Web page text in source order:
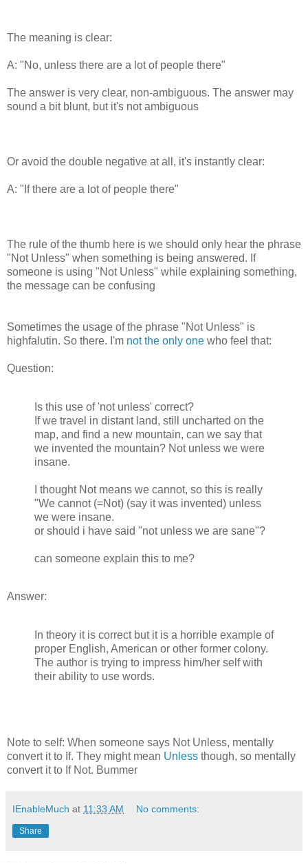
The meaning is clear:
A: "No, unless there are a lot of people there"
The answer is very clear, non-ambiguous. The answer may
sound a bit blunt, but it's not ambiguous
Or avoid the double negative at all, it's instantly clear:
A: "If there are a lot of people there"
The rule of the thumb here is we should only hear the phrase
"Not Unless" when something is being answered. If
someone is using "Not Unless" while explaining something,
the message can be confusing
Sometimes the usage of the phrase "Not Unless" is
highfalutin. So there. I'm not the only one who feel that:
Question:
Is this use of 'not unless' correct?
If we travel in distant land, still uncharted on the
map, and find a new mountain, can we say that
we invented the mountain? Not unless we were
insane.
I thought Not means we cannot, so this is really
"We cannot (=Not) (say it was invented) unless
we were insane.
or should i have said "not unless we are sane"?
can someone explain this to me?
Answer:
In theory it is correct but it is a horrible example of
proper English, American or other former colony.
The author is trying to impress him/her self with
their ability to use words.
Note to self: When someone says Not Unless, mentally
convert it to If. They might mean Unless though, so mentally
convert it to If Not. Bummer
IEnableMuch at 11:33 AM No comments:
Share